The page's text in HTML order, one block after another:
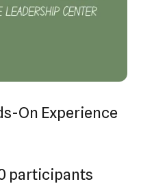
On Experience
participants